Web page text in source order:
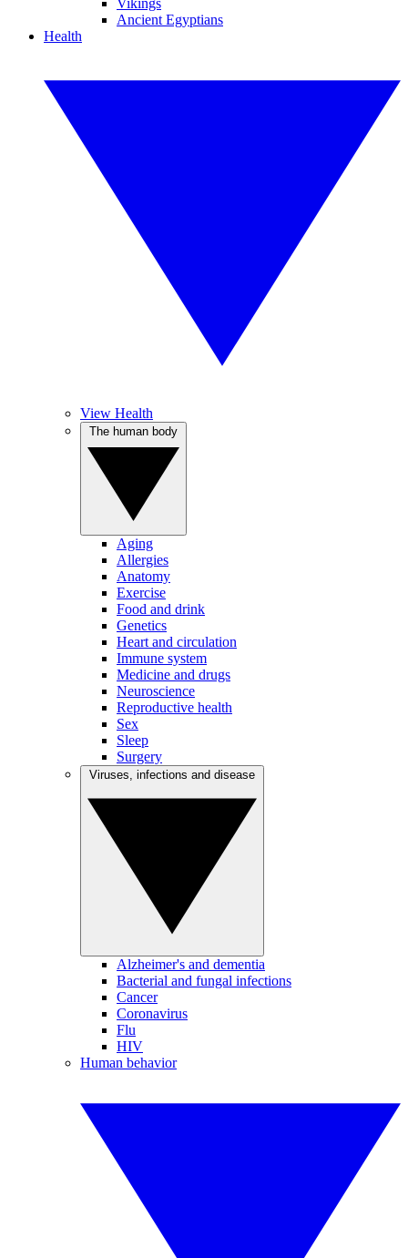
Vikings
Ancient Egyptians
Health
View Health
Aging
Allergies
Anatomy
Exercise
Food and drink
Genetics
Heart and circulation
Immune system
Medicine and drugs
Neuroscience
Reproductive health
Sex
Sleep
Surgery
Alzheimer's and dementia
Bacterial and fungal infections
Cancer
Coronavirus
Flu
HIV
Human behavior